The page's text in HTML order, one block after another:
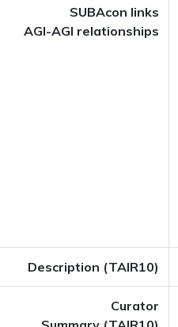
SUBAcon links
AGI-AGI relationships
Description (TAIR10)
Curator